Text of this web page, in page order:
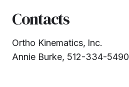
Contacts
Ortho Kinematics‚ Inc.
Annie Burke, 512-334-5490